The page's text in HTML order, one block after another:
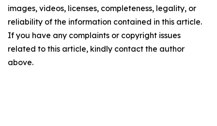
images, videos, licenses, completeness, legality, or
reliability of the information contained in this article.
If you have any complaints or copyright issues
related to this article, kindly contact the author
above.